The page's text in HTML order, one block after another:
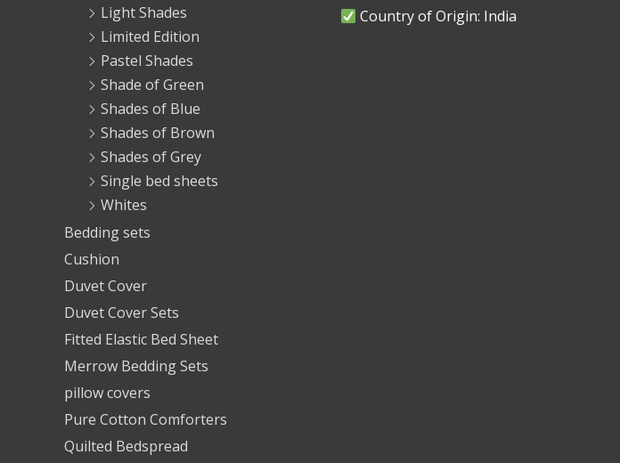
Light Shades
Limited Edition
Pastel Shades
Shade of Green
Shades of Blue
Shades of Brown
Shades of Grey
Single bed sheets
Whites
Bedding sets
Cushion
Duvet Cover
Duvet Cover Sets
Fitted Elastic Bed Sheet
Merrow Bedding Sets
pillow covers
Pure Cotton Comforters
Quilted Bedspread
Country of Origin: India